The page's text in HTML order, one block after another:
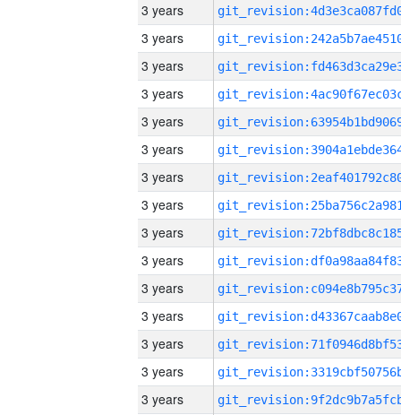
3 years
3 years
3 years
3 years
3 years
3 years
3 years
3 years
3 years
3 years
3 years
3 years
3 years
3 years
3 years